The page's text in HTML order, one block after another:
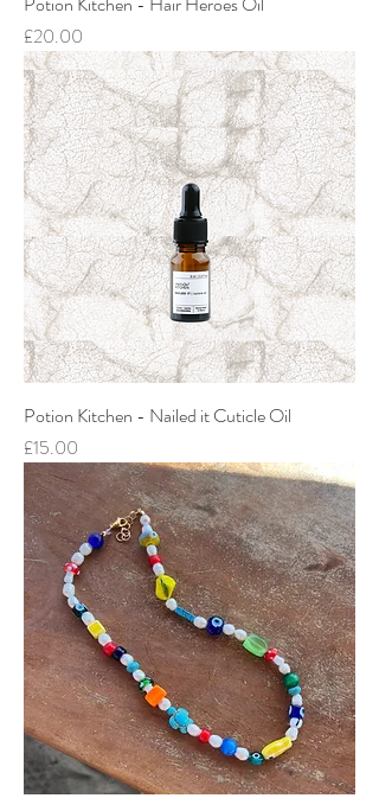
Price
£20.00
Potion Kitchen - Nailed it Cuticle Oil
Price
£15.00